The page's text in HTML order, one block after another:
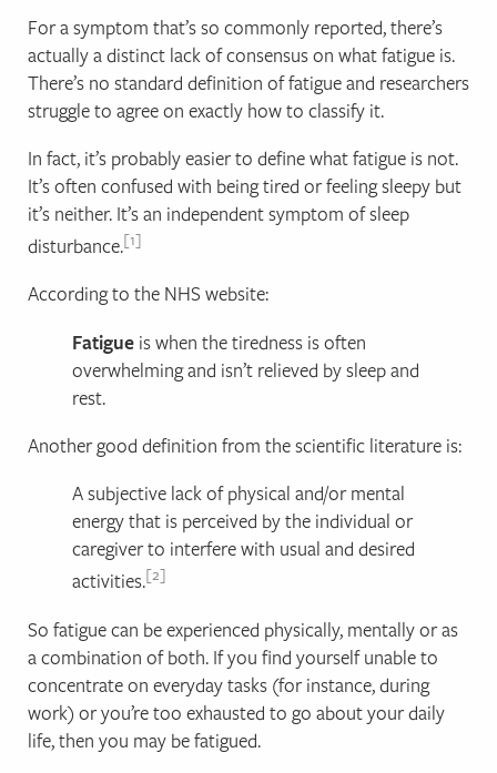
For a symptom that’s so commonly reported, there’s
actually a distinct lack of consensus on what fatigue is.
There’s no standard definition of fatigue and researchers
struggle to agree on exactly how to classify it.
In fact, it’s probably easier to define what fatigue is not.
It’s often confused with being tired or feeling sleepy but
it’s neither. It’s an independent symptom of sleep
disturbance. 1
According to the NHS website:
Fatigue is when the tiredness is often
overwhelming and isn’t relieved by sleep and
rest.
Another good definition from the scientific literature is:
A subjective lack of physical and/or mental
energy that is perceived by the individual or
caregiver to interfere with usual and desired
activities. 2
So fatigue can be experienced physically, mentally or as
a combination of both. If you find yourself unable to
concentrate on everyday tasks (for instance, during
work) or you’re too exhausted to go about your daily
life, then you may be fatigued.